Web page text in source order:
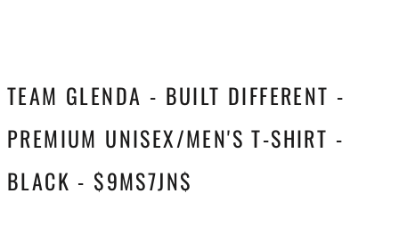
TEAM GLENDA - BUILT DIFFERENT -
PREMIUM UNISEX/MEN'S T-SHIRT -
BLACK - $9MS7JN$